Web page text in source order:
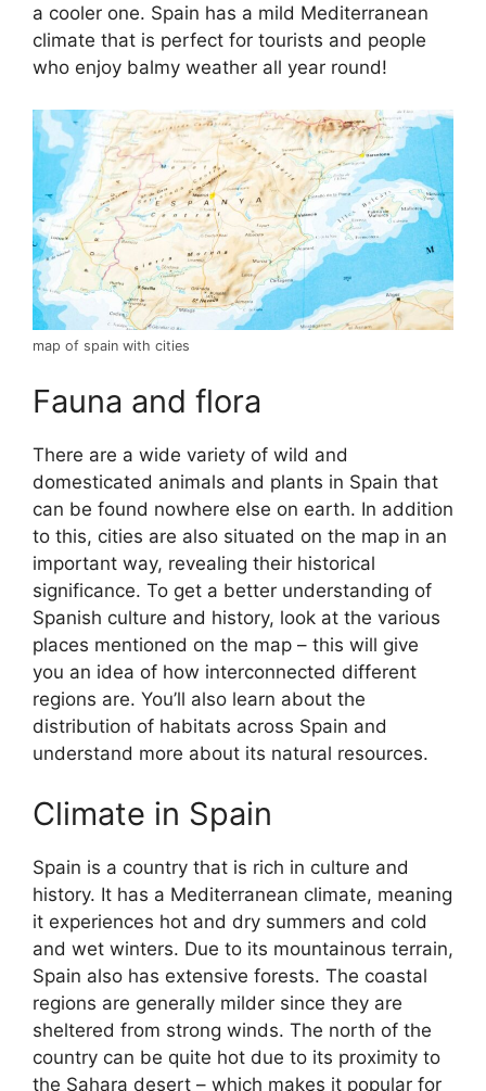
a cooler one. Spain has a mild Mediterranean
climate that is perfect for tourists and people
who enjoy balmy weather all year round!
map of spain with cities
Fauna and flora
There are a wide variety of wild and
domesticated animals and plants in Spain that
can be found nowhere else on earth. In addition
to this, cities are also situated on the map in an
important way, revealing their historical
significance. To get a better understanding of
Spanish culture and history, look at the various
places mentioned on the map – this will give
you an idea of how interconnected different
regions are. You’ll also learn about the
distribution of habitats across Spain and
understand more about its natural resources.
Climate in Spain
Spain is a country that is rich in culture and
history. It has a Mediterranean climate, meaning
it experiences hot and dry summers and cold
and wet winters. Due to its mountainous terrain,
Spain also has extensive forests. The coastal
regions are generally milder since they are
sheltered from strong winds. The north of the
country can be quite hot due to its proximity to
the Sahara desert – which makes it popular for